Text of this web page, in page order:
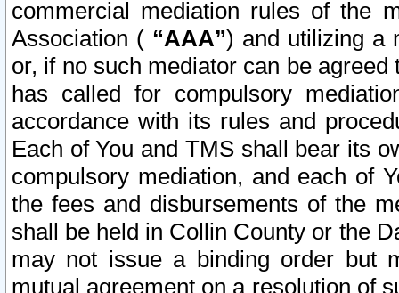
commercial mediation rules of the
Association ( “AAA”) and utilizing a
or, if no such mediator can be
has called for compulsory
accordance with its rules and
Each of You and TMS shall bear its
compulsory mediation, and each of
the fees and disbursements of the
shall be held in Collin County or the
may not issue a binding order but
mutual agreement on a resolution of